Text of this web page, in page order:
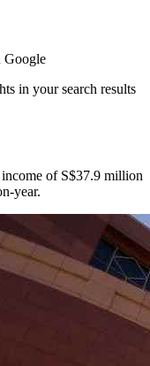
Google
in your search results
of S$37.9 million
year.